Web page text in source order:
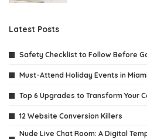
Latest Posts
Safety Checklist to Follow Before
Must-Attend Holiday Events in
Top 6 Upgrades to Transform Your
12 Website Conversion Killers
Nude Live Chat Room: A Digital